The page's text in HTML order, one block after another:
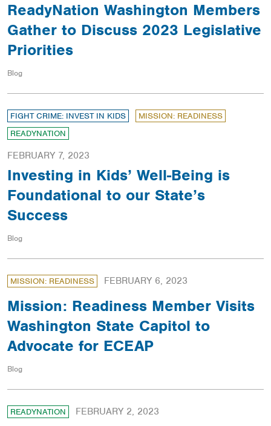
ReadyNation Washington Members
Gather to Discuss 2023 Legislative
Priorities
Blog
FIGHT CRIME: INVEST IN KIDS
MISSION: READINESS
READYNATION
FEBRUARY 7, 2023
Investing in Kids’ Well-Being is
Foundational to our State’s
Success
Blog
MISSION: READINESS FEBRUARY 6, 2023
Mission: Readiness Member Visits
Washington State Capitol to
Advocate for ECEAP
Blog
READYNATION FEBRUARY 2, 2023